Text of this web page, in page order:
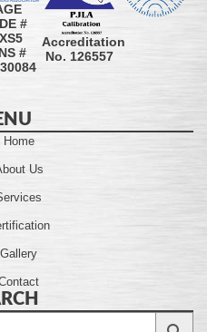
#
#
Accreditation
No. 126557
Home
Us
Gallery